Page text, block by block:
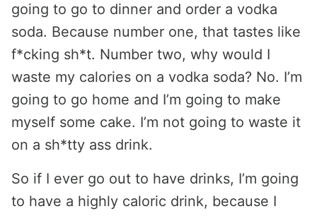
going to go to dinner and order a vodka
soda. Because number one, that tastes like
f*cking sh*t. Number two, why would I
waste my calories on a vodka soda? No. I’m
going to go home and I’m going to make
myself some cake. I’m not going to waste it
on a sh*tty ass drink.
So if I ever go out to have drinks, I’m going
to have a highly caloric drink, because I